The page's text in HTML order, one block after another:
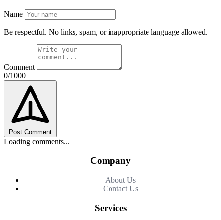
Name
Be respectful. No links, spam, or inappropriate language allowed.
Comment
0/1000
Post Comment
Loading comments...
Company
About Us
Contact Us
Services